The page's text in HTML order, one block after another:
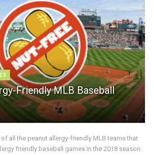
Friendly MLB Baseball
all the peanut allergy-friendly MLB teams that
friendly baseball games in the 2018 season.